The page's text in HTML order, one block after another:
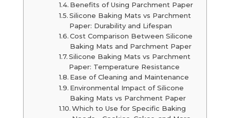
Benefits of Using Parchment Paper
Silicone Baking Mats vs Parchment
Paper: Durability and Lifespan
Cost Comparison Between Silicone
Baking Mats and Parchment Paper
Silicone Baking Mats vs Parchment
Paper: Temperature Resistance
Ease of Cleaning and Maintenance
Environmental Impact of Silicone
Baking Mats vs Parchment Paper
Which to Use for Specific Baking